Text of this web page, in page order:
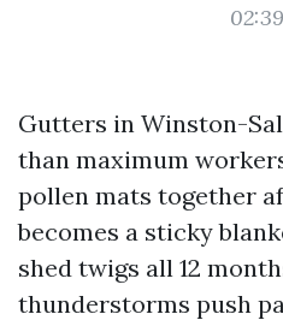
Gutters in Winston-
than maximum
pollen mats together
becomes a sticky
shed twigs all 12
thunderstorms push